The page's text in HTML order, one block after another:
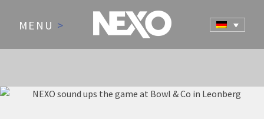
MENU >